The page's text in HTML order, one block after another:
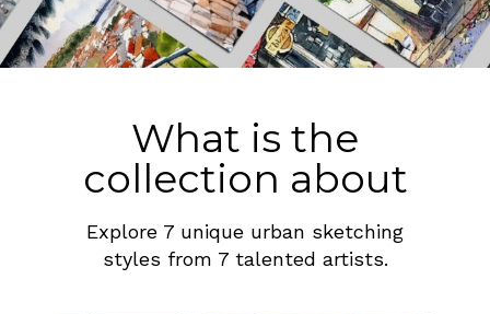
What is the
collection about
Explore 7 unique urban sketching
styles from 7 talented artists.